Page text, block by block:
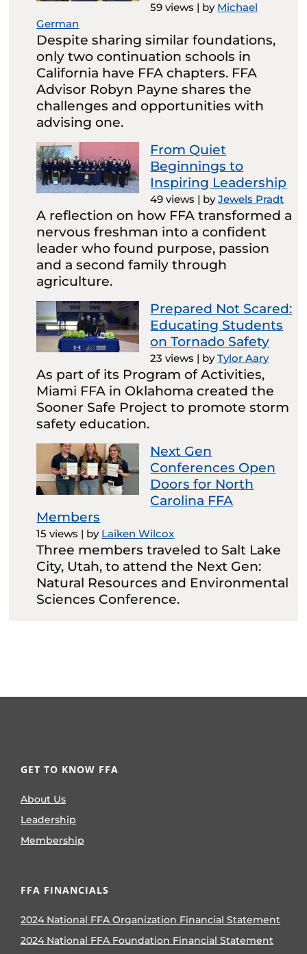
59 views | by Michael
German
Despite sharing similar foundations,
only two continuation schools in
California have FFA chapters. FFA
Advisor Robyn Payne shares the
challenges and opportunities with
advising one.
From Quiet
Beginnings to
Inspiring Leadership
49 views | byJewels Pradt
A reflection on how FFA transformed a
nervous freshman into a confident
leader who found purpose, passion
and a second family through
agriculture.
Prepared Not Scared:
Educating Students
on Tornado Safety
23 views | byTylor Aary
As part of its Program of Activities,
Miami FFA in Oklahoma created the
Sooner Safe Project to promote storm
safety education.
Next Gen
Conferences Open
Doors for North
Carolina FFA
Members
15 views | by Laiken Wilcox
Three members traveled to Salt Lake
City, Utah, to attend the Next Gen:
Natural Resources and Environmental
Sciences Conference.
GET TO KNOW FFA
About Us
Leadership
Membership
FFA FINANCIALS
2024 National FFA Organization Financial Statement
2024 National FFA Foundation Financial Statement